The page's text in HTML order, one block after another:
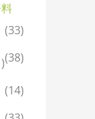
(33)
(38)
(14)